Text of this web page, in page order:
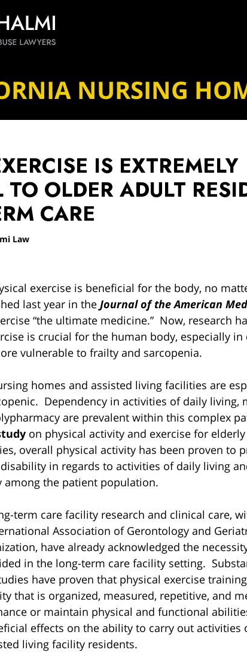
NURSING
IS EXTREMELY
OLDER ADULT
CARE
Law
exercise is beneficial for the body, no
last year in the Journal of the American
“the ultimate medicine.” Now, research
is crucial for the human body, especially in
vulnerable to frailty and sarcopenia.
homes and assisted living facilities are
Dependency in activities of daily living,
are prevalent within this complex
on physical activity and exercise for
overall physical activity has been proven to
in regards to activities of daily living
among the patient population.
term care facility research and clinical care,
Association of Gerontology and
have already acknowledged the
in the long-term care facility setting.
have proven that physical exercise
that is organized, measured, repetitive, and
or maintain physical and functional
effects on the ability to carry out activities
living facility residents.